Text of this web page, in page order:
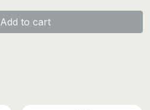
Add to cart